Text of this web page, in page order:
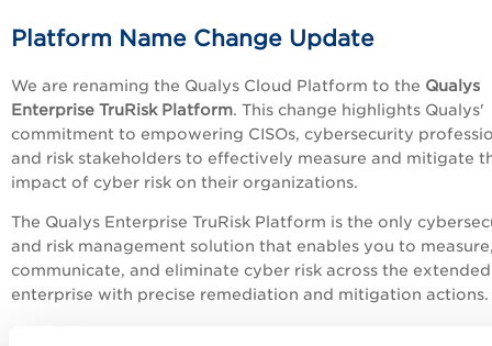
Platform Name Change Update
We are renaming the Qualys Cloud Platform to the Qualys
Enterprise TruRisk Platform. This change highlights Qualys'
commitment to empowering CISOs, cybersecurity
and risk stakeholders to effectively measure and mitigate
impact of cyber risk on their organizations.
The Qualys Enterprise TruRisk Platform is the only
and risk management solution that enables you to
communicate, and eliminate cyber risk across the extended
enterprise with precise remediation and mitigation actions.